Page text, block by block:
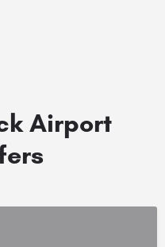
Airport